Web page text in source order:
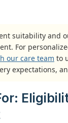
suitability and
For
our care team to
expectations,